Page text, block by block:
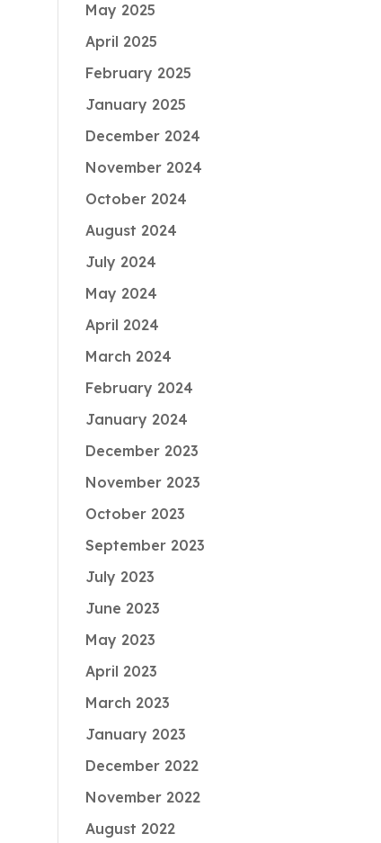
May 2025
April 2025
February 2025
January 2025
December 2024
November 2024
October 2024
August 2024
July 2024
May 2024
April 2024
March 2024
February 2024
January 2024
December 2023
November 2023
October 2023
September 2023
July 2023
June 2023
May 2023
April 2023
March 2023
January 2023
December 2022
November 2022
August 2022